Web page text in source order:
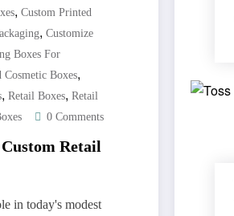
, Custom Printed
, Customize
Boxes For
Cosmetic Boxes,
, Retail Boxes, Retail
0 Comments
Retail
in today's modest